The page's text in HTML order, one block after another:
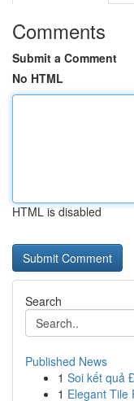
Comments
Submit a Comment
No HTML
HTML is disabled
Search
Published News
1 Soi kết quả
1 Elegant Tile